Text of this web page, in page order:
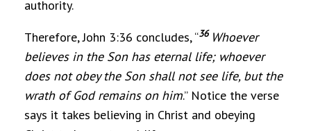
authority.
Therefore, John 3:36 concludes, “36 Whoever
believes in the Son has eternal life; whoever
does not obey the Son shall not see life, but the
wrath of God remains on him.” Notice the verse
says it takes believing in Christ and obeying